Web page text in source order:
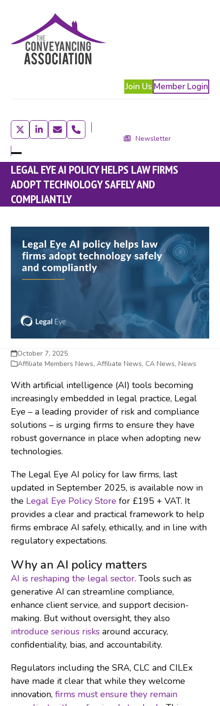
content
Join Us Member Login
TwitterLinkedInEmailPhone Newsletter
Open
mobile
menu
Close
mobile
menu
LEGAL EYE AI POLICY HELPS LAW FIRMS
ADOPT TECHNOLOGY SAFELY AND
COMPLIANTLY
October 7, 2025
Affiliate Members News,Affiliate News, CA News,News
With artificial intelligence (AI) tools becoming
increasingly embedded in legal practice, Legal
Eye – a leading provider of risk and compliance
solutions – is urging firms to ensure they have
robust governance in place when adopting new
technologies.
The Legal Eye AI policy for law firms, last
updated in September 2025, is available now in
the Legal Eye Policy Store for £195 + VAT. It
provides a clear and practical framework to help
firms embrace AI safely, ethically, and in line with
regulatory expectations.
Why an AI policy matters
AI is reshaping the legal sector. Tools such as
generative AI can streamline compliance,
enhance client service, and support decision-
making. But without oversight, they also
introduce serious risks around accuracy,
confidentiality, bias, and accountability.
Regulators including the SRA, CLC and CILEx
have made it clear that while they welcome
innovation,firms must ensure they remain